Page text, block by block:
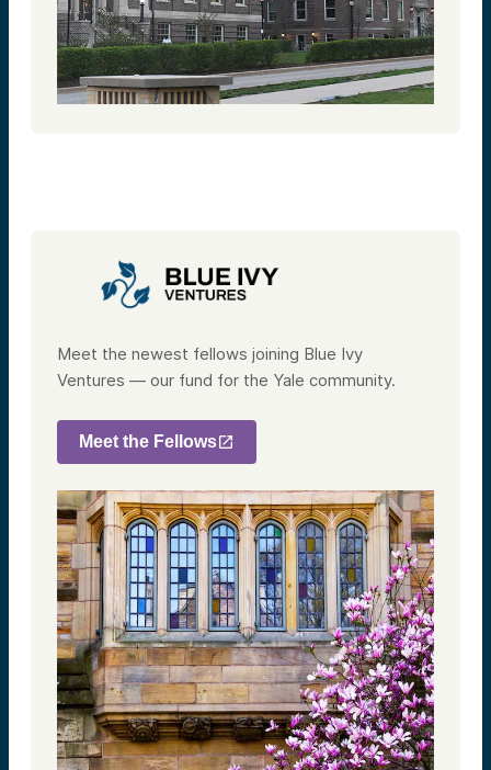
Meet the newest fellows joining Blue Ivy
Ventures — our fund for the Yale community.
Meet the Fellows